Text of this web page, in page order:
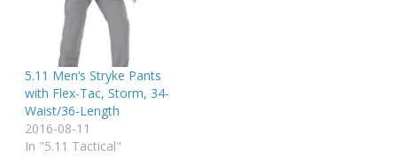
5.11 Men’s Stryke Pants
with Flex-Tac, Storm, 34-
Waist/36-Length
2016-08-11
In "5.11 Tactical"